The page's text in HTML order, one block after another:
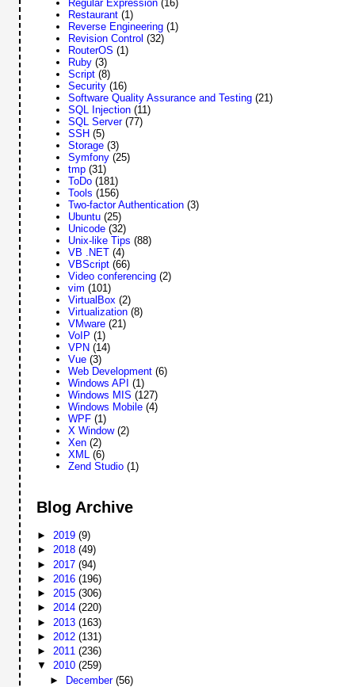
Regular Expression (16)
Restaurant (1)
Reverse Engineering (1)
Revision Control (32)
RouterOS (1)
Ruby (3)
Script (8)
Security (16)
Software Quality Assurance and Testing (21)
SQL Injection (11)
SQL Server (77)
SSH (5)
Storage (3)
Symfony (25)
tmp (31)
ToDo (181)
Tools (156)
Two-factor Authentication (3)
Ubuntu (25)
Unicode (32)
Unix-like Tips (88)
VB .NET (4)
VBScript (66)
Video conferencing (2)
vim (101)
VirtualBox (2)
Virtualization (8)
VMware (21)
VoIP (1)
VPN (14)
Vue (3)
Web Development (6)
Windows API (1)
Windows MIS (127)
Windows Mobile (4)
WPF (1)
X Window (2)
Xen (2)
XML (6)
Zend Studio (1)
Blog Archive
►2019(9)
►2018(49)
► 2017(94)
► 2016(196)
►2015(306)
►2014(220)
► 2013(163)
► 2012(131)
►2011(236)
▼2010(259)
► December (56)